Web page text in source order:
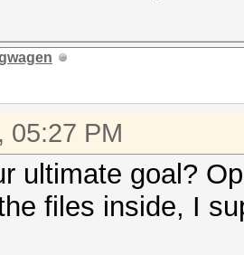
05:27 PM
ultimate goal?
files inside, I